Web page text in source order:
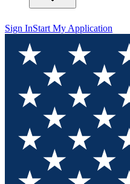
Sign InStart My Application